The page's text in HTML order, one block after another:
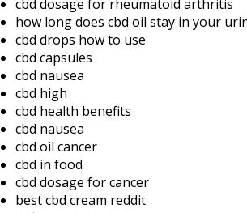
cbd dosage for rheumatoid arthritis
how long does cbd oil stay in your
cbd drops how to use
cbd capsules
cbd nausea
cbd high
cbd health benefits
cbd nausea
cbd oil cancer
cbd in food
cbd dosage for cancer
best cbd cream reddit